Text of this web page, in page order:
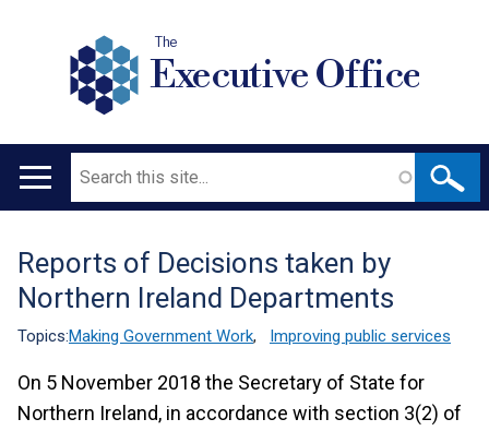
The
Executive Office
Main
Search
Translation
help
Reports of Decisions taken by
Northern Ireland Departments
Topics:Making Government Work, Improving public services
On 5 November 2018 the Secretary of State for
Northern Ireland, in accordance with section 3(2) of